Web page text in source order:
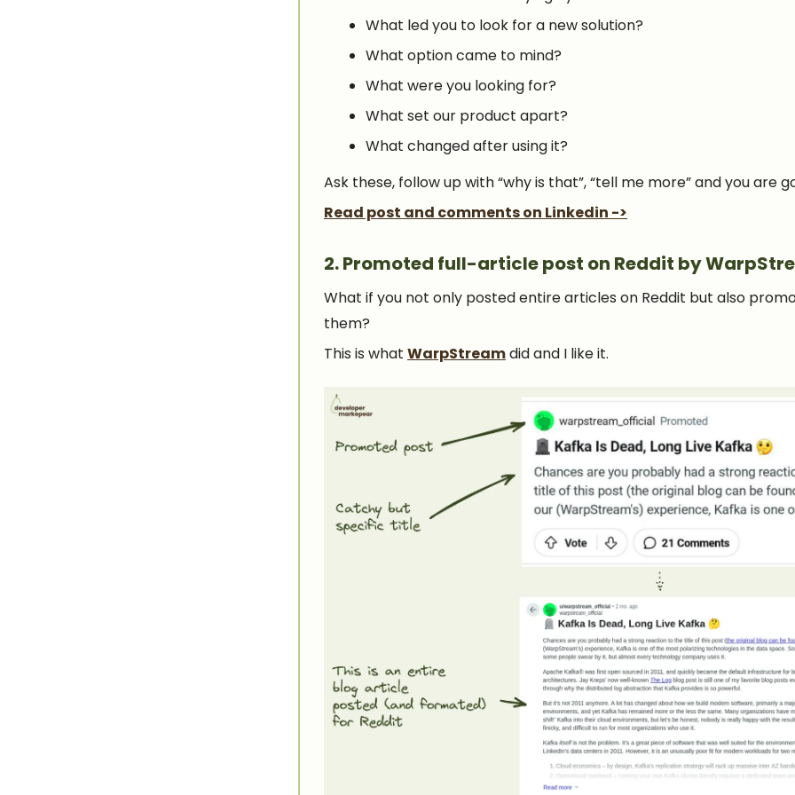
What led you to look for a new solution?
What option came to mind?
What were you looking for?
What set our product apart?
What changed after using it?
Ask these, follow up with “why is that”, “tell me more” and you are
Read post and comments on Linkedin ->
2.Promoted full-article post on Reddit by
What if you not only posted entire articles on Reddit but also
them?
This is what WarpStreamdid and I like it.